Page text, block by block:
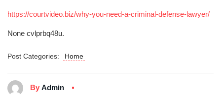
https://courtvideo.biz/why-you-need-a-criminal-defense-lawyer/
None cvlprbq48u.
Post Categories: Home
By Admin